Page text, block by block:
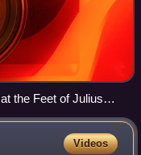
the Feet of Julius
Videos